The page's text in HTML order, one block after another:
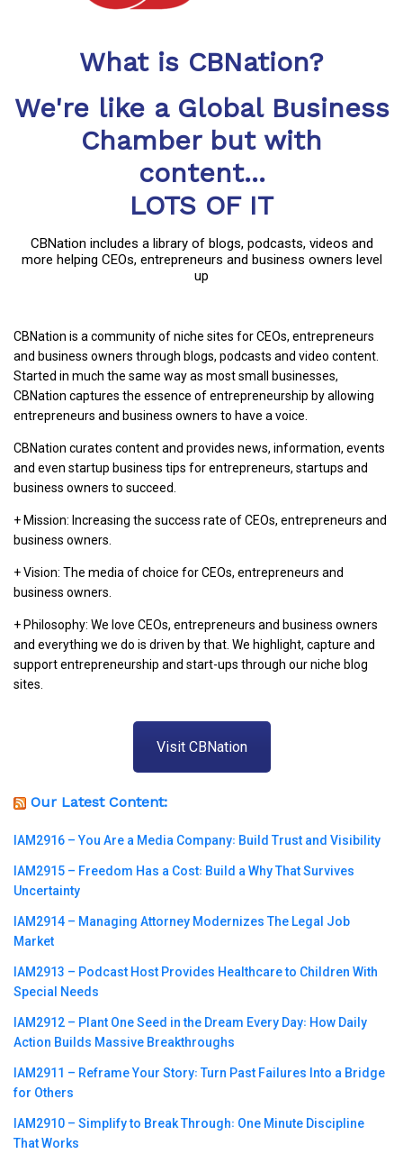
What is CBNation?
We're like a Global Business
Chamber but with
content...
LOTS OF IT
CBNation includes a library of blogs, podcasts, videos and
more helping CEOs, entrepreneurs and business owners level
up
CBNation is a community of niche sites for CEOs, entrepreneurs
and business owners through blogs, podcasts and video content.
Started in much the same way as most small businesses,
CBNation captures the essence of entrepreneurship by allowing
entrepreneurs and business owners to have a voice.
CBNation curates content and provides news, information, events
and even startup business tips for entrepreneurs, startups and
business owners to succeed.
+ Mission: Increasing the success rate of CEOs, entrepreneurs and
business owners.
+ Vision: The media of choice for CEOs, entrepreneurs and
business owners.
+ Philosophy: We love CEOs, entrepreneurs and business owners
and everything we do is driven by that. We highlight, capture and
support entrepreneurship and start-ups through our niche blog
sites.
Visit CBNation
Our Latest Content:
IAM2916 – You Are a Media Company꞉ Build Trust and Visibility
IAM2915 – Freedom Has a Cost꞉ Build a Why That Survives
Uncertainty
IAM2914 – Managing Attorney Modernizes The Legal Job
Market
IAM2913 – Podcast Host Provides Healthcare to Children With
Special Needs
IAM2912 – Plant One Seed in the Dream Every Day꞉ How Daily
Action Builds Massive Breakthroughs
IAM2911 – Reframe Your Story꞉ Turn Past Failures Into a Bridge
for Others
IAM2910 – Simplify to Break Through꞉ One Minute Discipline
That Works